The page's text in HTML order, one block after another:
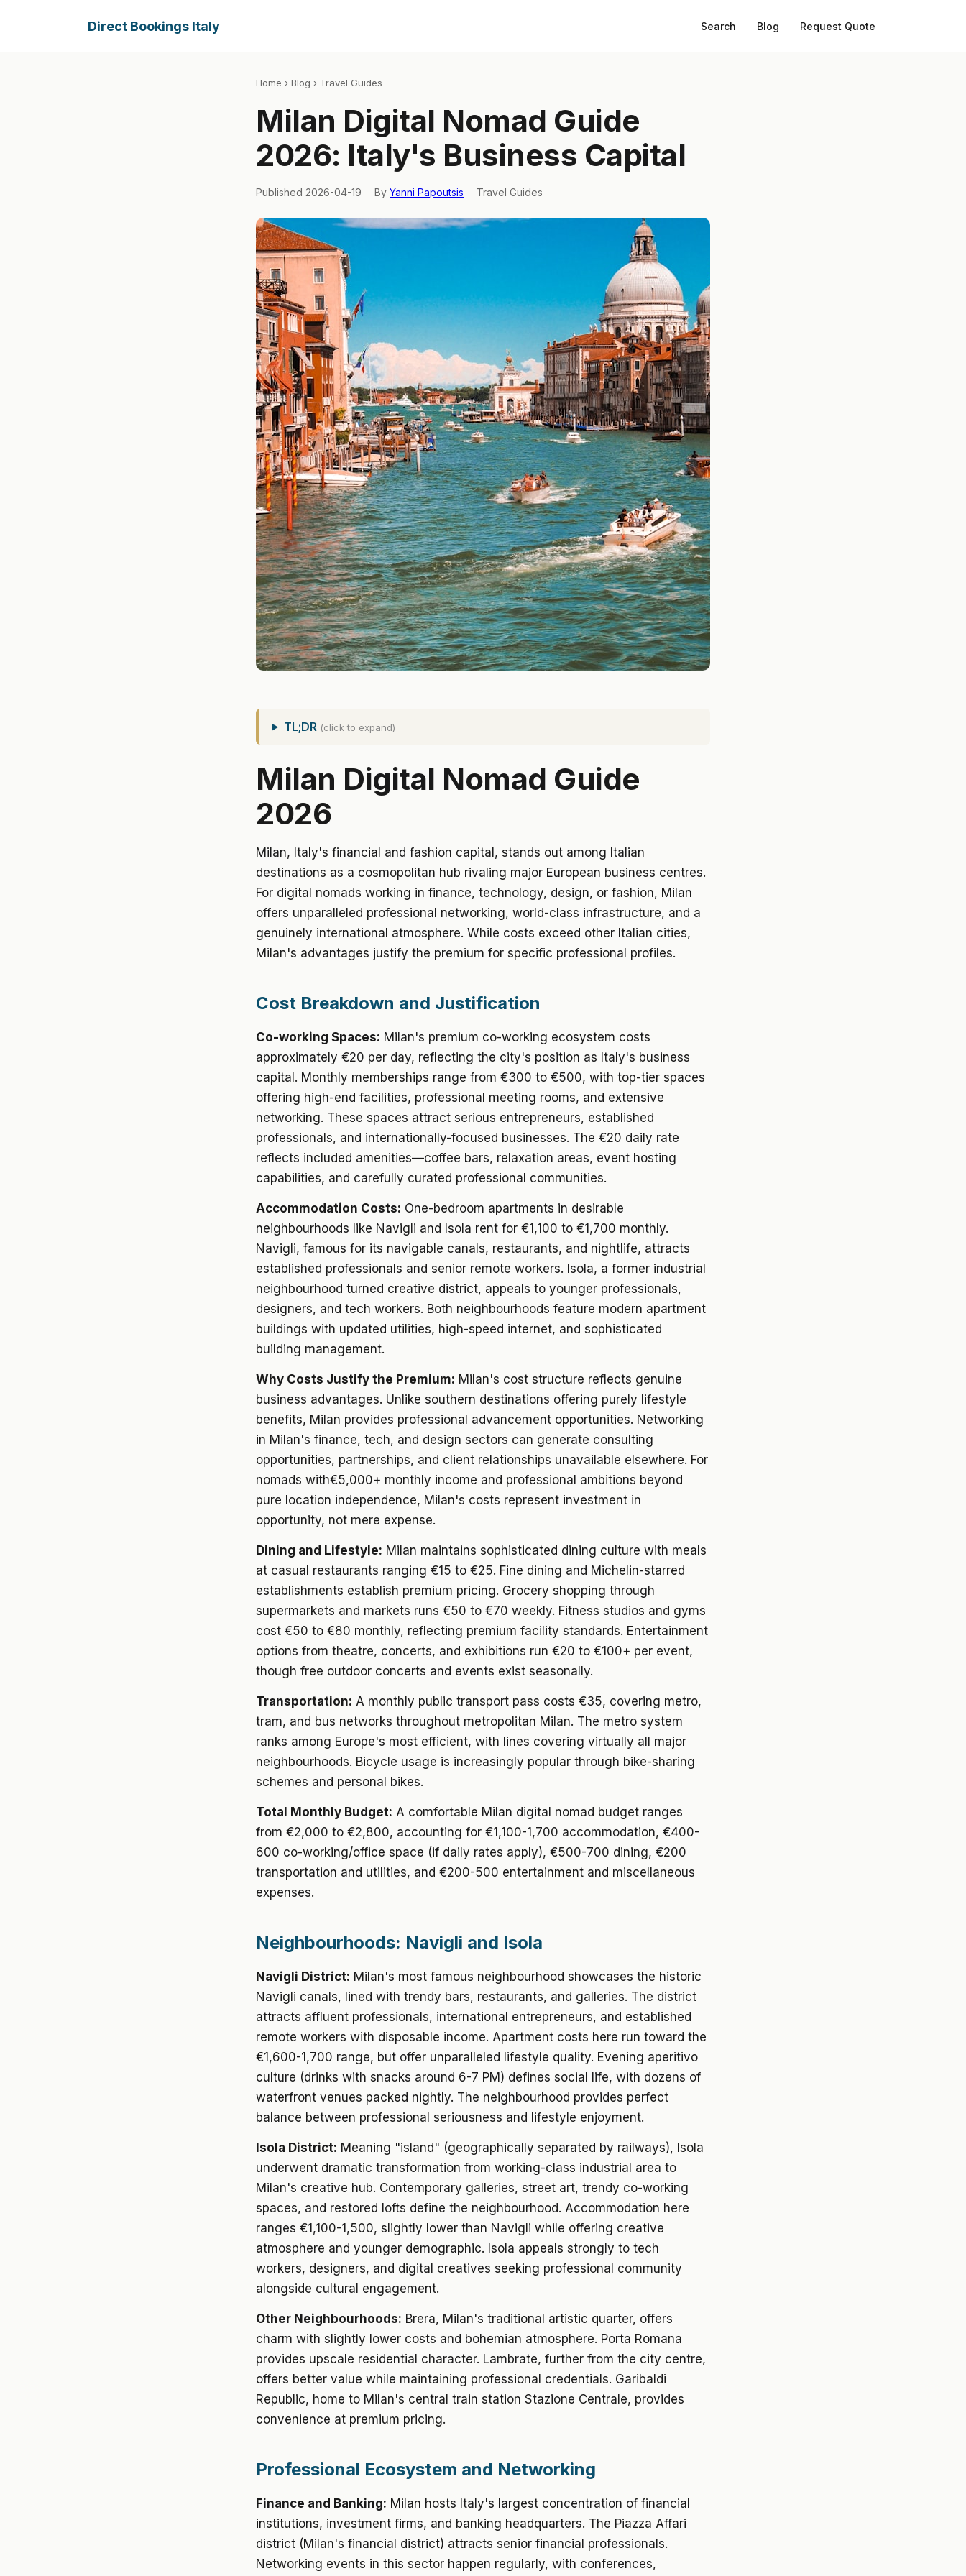
Direct Bookings Italy Search Blog Request Quote
Home › Blog › Travel Guides
Milan Digital Nomad Guide
2026: Italy's Business Capital
Published 2026-04-19 By Yanni Papoutsis Travel Guides
TL;DR (click to expand)
Milan Digital Nomad Guide
2026
Milan, Italy's financial and fashion capital, stands out among Italian
destinations as a cosmopolitan hub rivaling major European business centres.
For digital nomads working in finance, technology, design, or fashion, Milan
offers unparalleled professional networking, world-class infrastructure, and a
genuinely international atmosphere. While costs exceed other Italian cities,
Milan's advantages justify the premium for specific professional profiles.
Cost Breakdown and Justification
Co-working Spaces: Milan's premium co-working ecosystem costs
approximately €20 per day, reflecting the city's position as Italy's business
capital. Monthly memberships range from €300 to €500, with top-tier spaces
offering high-end facilities, professional meeting rooms, and extensive
networking. These spaces attract serious entrepreneurs, established
professionals, and internationally-focused businesses. The €20 daily rate
reflects included amenities—coffee bars, relaxation areas, event hosting
capabilities, and carefully curated professional communities.
Accommodation Costs: One-bedroom apartments in desirable
neighbourhoods like Navigli and Isola rent for €1,100 to €1,700 monthly.
Navigli, famous for its navigable canals, restaurants, and nightlife, attracts
established professionals and senior remote workers. Isola, a former industrial
neighbourhood turned creative district, appeals to younger professionals,
designers, and tech workers. Both neighbourhoods feature modern apartment
buildings with updated utilities, high-speed internet, and sophisticated
building management.
Why Costs Justify the Premium: Milan's cost structure reflects genuine
business advantages. Unlike southern destinations offering purely lifestyle
benefits, Milan provides professional advancement opportunities. Networking
in Milan's finance, tech, and design sectors can generate consulting
opportunities, partnerships, and client relationships unavailable elsewhere. For
nomads with€5,000+ monthly income and professional ambitions beyond
pure location independence, Milan's costs represent investment in
opportunity, not mere expense.
Dining and Lifestyle: Milan maintains sophisticated dining culture with meals
at casual restaurants ranging €15 to €25. Fine dining and Michelin-starred
establishments establish premium pricing. Grocery shopping through
supermarkets and markets runs €50 to €70 weekly. Fitness studios and gyms
cost €50 to €80 monthly, reflecting premium facility standards. Entertainment
options from theatre, concerts, and exhibitions run €20 to €100+ per event,
though free outdoor concerts and events exist seasonally.
Transportation: A monthly public transport pass costs €35, covering metro,
tram, and bus networks throughout metropolitan Milan. The metro system
ranks among Europe's most efficient, with lines covering virtually all major
neighbourhoods. Bicycle usage is increasingly popular through bike-sharing
schemes and personal bikes.
Total Monthly Budget: A comfortable Milan digital nomad budget ranges
from €2,000 to €2,800, accounting for €1,100-1,700 accommodation, €400-
600 co-working/office space (if daily rates apply), €500-700 dining, €200
transportation and utilities, and €200-500 entertainment and miscellaneous
expenses.
Neighbourhoods: Navigli and Isola
Navigli District: Milan's most famous neighbourhood showcases the historic
Navigli canals, lined with trendy bars, restaurants, and galleries. The district
attracts affluent professionals, international entrepreneurs, and established
remote workers with disposable income. Apartment costs here run toward the
€1,600-1,700 range, but offer unparalleled lifestyle quality. Evening aperitivo
culture (drinks with snacks around 6-7 PM) defines social life, with dozens of
waterfront venues packed nightly. The neighbourhood provides perfect
balance between professional seriousness and lifestyle enjoyment.
Isola District: Meaning "island" (geographically separated by railways), Isola
underwent dramatic transformation from working-class industrial area to
Milan's creative hub. Contemporary galleries, street art, trendy co-working
spaces, and restored lofts define the neighbourhood. Accommodation here
ranges €1,100-1,500, slightly lower than Navigli while offering creative
atmosphere and younger demographic. Isola appeals strongly to tech
workers, designers, and digital creatives seeking professional community
alongside cultural engagement.
Other Neighbourhoods: Brera, Milan's traditional artistic quarter, offers
charm with slightly lower costs and bohemian atmosphere. Porta Romana
provides upscale residential character. Lambrate, further from the city centre,
offers better value while maintaining professional credentials. Garibaldi
Republic, home to Milan's central train station Stazione Centrale, provides
convenience at premium pricing.
Professional Ecosystem and Networking
Finance and Banking: Milan hosts Italy's largest concentration of financial
institutions, investment firms, and banking headquarters. The Piazza Affari
district (Milan's financial district) attracts senior financial professionals.
Networking events in this sector happen regularly, with conferences,